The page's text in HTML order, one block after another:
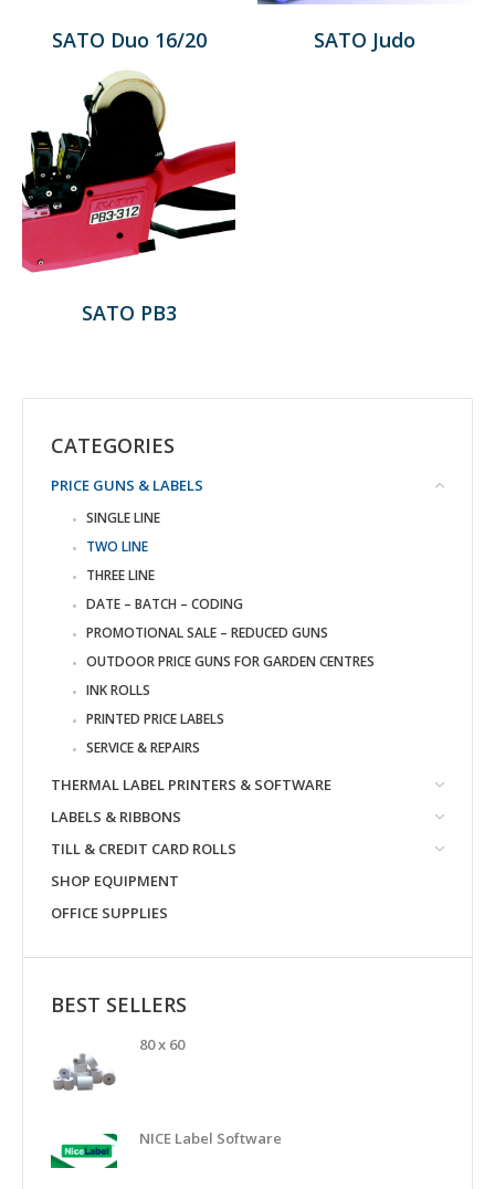
SATO Duo 16/20 SATO Judo
SATO PB3
CATEGORIES
PRICE GUNS & LABELS
SINGLE LINE
TWO LINE
THREE LINE
DATE – BATCH – CODING
PROMOTIONAL SALE – REDUCED GUNS
OUTDOOR PRICE GUNS FOR GARDEN CENTRES
INK ROLLS
PRINTED PRICE LABELS
SERVICE & REPAIRS
THERMAL LABEL PRINTERS & SOFTWARE
LABELS & RIBBONS
TILL & CREDIT CARD ROLLS
SHOP EQUIPMENT
OFFICE SUPPLIES
BEST SELLERS
80 x 60
NICE Label Software